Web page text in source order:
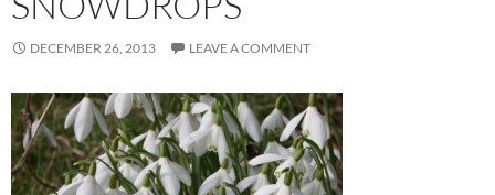
DECEMBER 26, 2013 LEAVE A COMMENT